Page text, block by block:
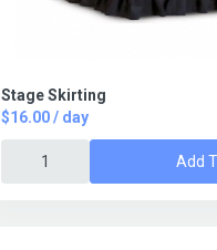
Stage Skirting
$16.00 / day
Add